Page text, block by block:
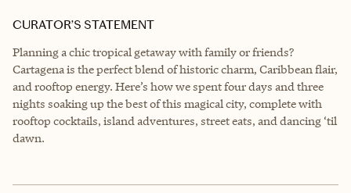
CURATOR’S STATEMENT
Planning a chic tropical getaway with family or friends?
Cartagena is the perfect blend of historic charm, Caribbean flair,
and rooftop energy. Here’s how we spent four days and three
nights soaking up the best of this magical city, complete with
rooftop cocktails, island adventures, street eats, and dancing ‘til
dawn.